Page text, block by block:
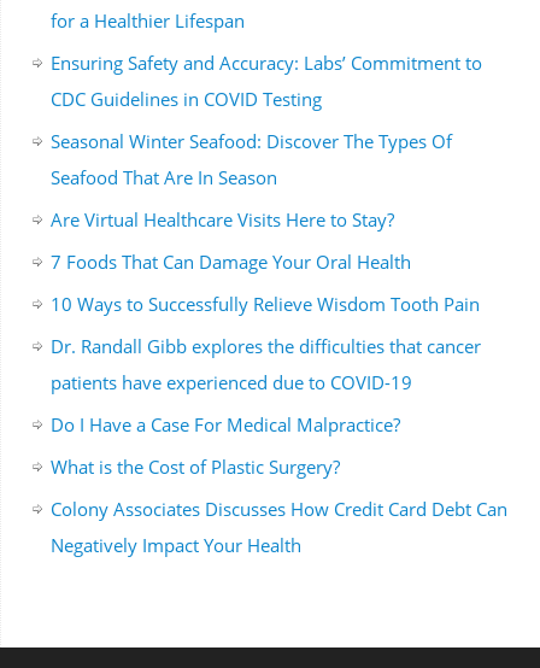
for a Healthier Lifespan
Ensuring Safety and Accuracy: Labs’ Commitment to
CDC Guidelines in COVID Testing
Seasonal Winter Seafood: Discover The Types Of
Seafood That Are In Season
Are Virtual Healthcare Visits Here to Stay?
7 Foods That Can Damage Your Oral Health
10 Ways to Successfully Relieve Wisdom Tooth Pain
Dr. Randall Gibb explores the difficulties that cancer
patients have experienced due to COVID-19
Do I Have a Case For Medical Malpractice?
What is the Cost of Plastic Surgery?
Colony Associates Discusses How Credit Card Debt Can
Negatively Impact Your Health